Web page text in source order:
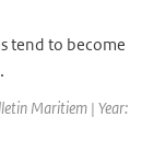
tend to become
Maritiem | Year: